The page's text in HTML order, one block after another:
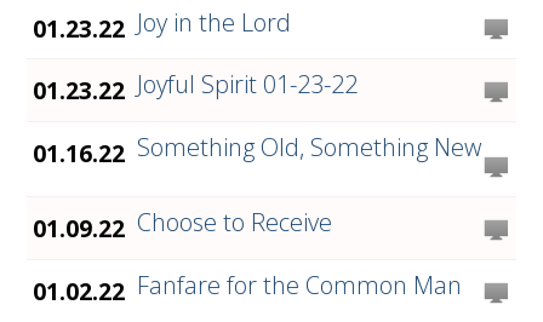
01.23.22 Joy in the Lord
01.23.22 Joyful Spirit 01-23-22
01.16.22 Something Old, Something New
01.09.22 Choose to Receive
01.02.22 Fanfare for the Common Man